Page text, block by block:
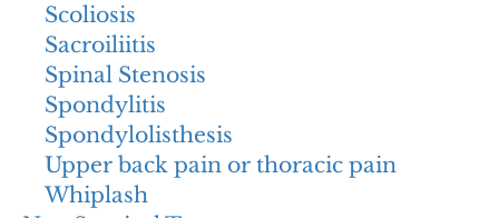
Scoliosis
Sacroiliitis
Spinal Stenosis
Spondylitis
Spondylolisthesis
Upper back pain or thoracic pain
Whiplash